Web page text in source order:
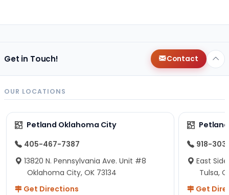
Get in Touch! Contact
OUR LOCATIONS
Petland Oklahoma City
405-467-7387
13820 N. Pennsylvania Ave. Unit #8
Oklahoma City, OK 73134
Get Directions
918-
East
Tulsa,
Get